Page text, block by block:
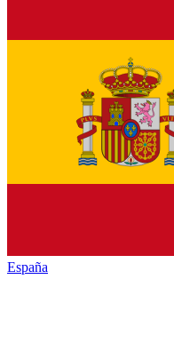
España